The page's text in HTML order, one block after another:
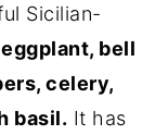
Sicilian-
eggplant, bell
celery,
basil. It has